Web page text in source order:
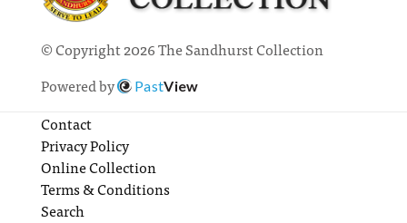
© Copyright 2026 The Sandhurst Collection
Powered by
PastView
Contact
Privacy Policy
Online Collection
Terms & Conditions
Search